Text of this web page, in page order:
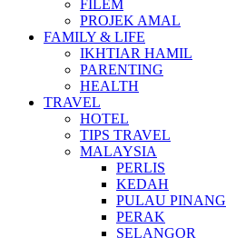
FILEM
PROJEK AMAL
FAMILY & LIFE
IKHTIAR HAMIL
PARENTING
HEALTH
TRAVEL
HOTEL
TIPS TRAVEL
MALAYSIA
PERLIS
KEDAH
PULAU PINANG
PERAK
SELANGOR